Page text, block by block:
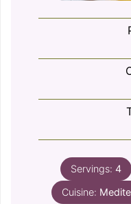
Servings: 4
Cuisine: